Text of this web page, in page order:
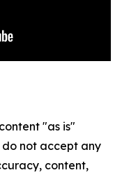
"as is"
not accept any
content,